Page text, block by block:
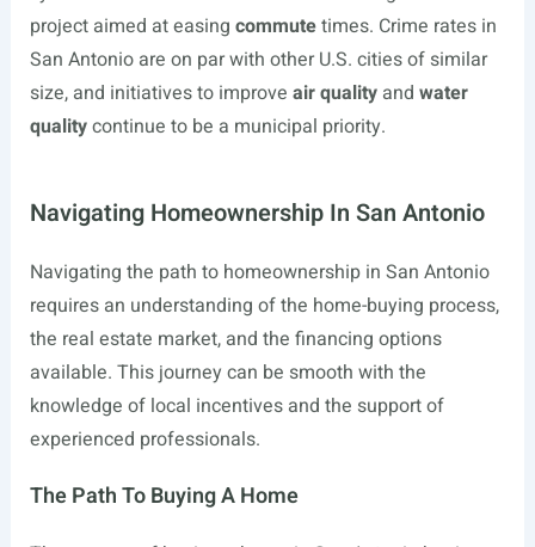
project aimed at easing commutetimes. Crime rates in
San Antonio are on par with other U.S. cities of similar
size, and initiatives to improve air qualityand water
qualitycontinue to be a municipal priority.
Navigating Homeownership In San Antonio
Navigating the path to homeownership in San Antonio
requires an understanding of the home-buying process,
the real estate market, and the financing options
available. This journey can be smooth with the
knowledge of local incentives and the support of
experienced professionals.
The Path To Buying A Home